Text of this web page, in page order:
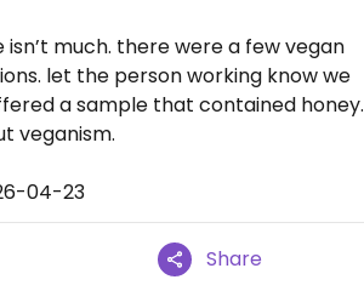
much. there were a few vegan
let the person working know we
a sample that contained honey.
veganism.
04-23
Share